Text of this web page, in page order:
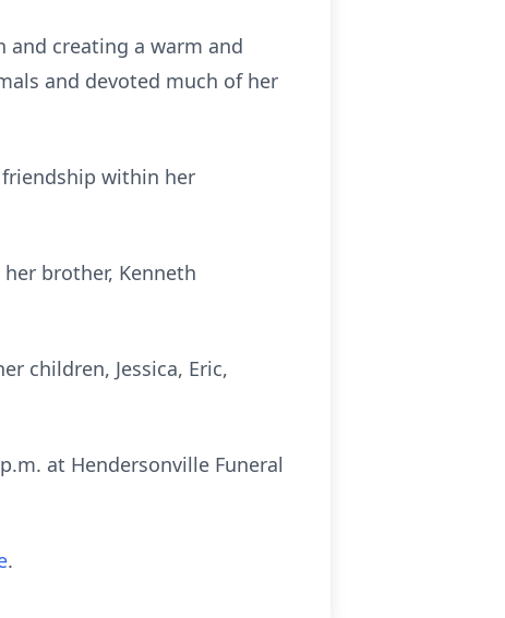
and creating a warm and
and devoted much of her
friendship within her
brother, Kenneth
children, Jessica, Eric,
at Hendersonville Funeral
.